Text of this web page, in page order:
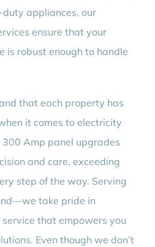
appliances, our
ensure that your
is robust enough to handle
that each property has
it comes to electricity
300 Amp panel upgrades
and care, exceeding
step of the way. Serving
take pride in
that empowers you
Even though we don’t